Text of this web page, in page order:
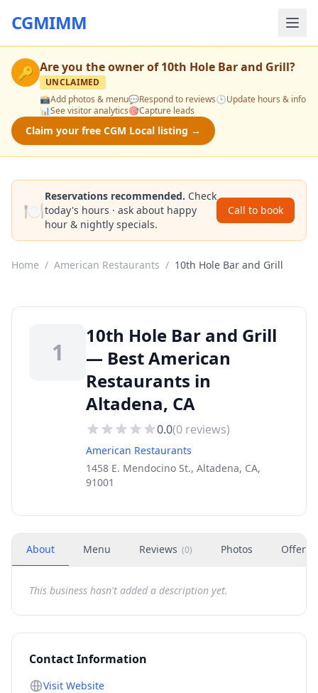
CGMIMM
🔑 Are you the owner of10th Hole Bar and Grill?
UNCLAIMED
📸Add photos & menu💬Respond to reviews🕒Update hours & info
📊See visitor analytics🎯Capture leads
Claim your free CGM Local listing →
🍽️
Reservations recommended. Check
today's hours · ask about happy
hour & nightly specials.
Call to book
Home / American Restaurants / 10th Hole Bar and Grill
1
10th Hole Bar and Grill
— Best American
Restaurants in
Altadena, CA
0.0(0 reviews)
American Restaurants
1458 E. Mendocino St., Altadena, CA,
91001
About Menu Reviews (0) Photos Offers
This business hasn't added a description yet.
Contact Information
Visit Website